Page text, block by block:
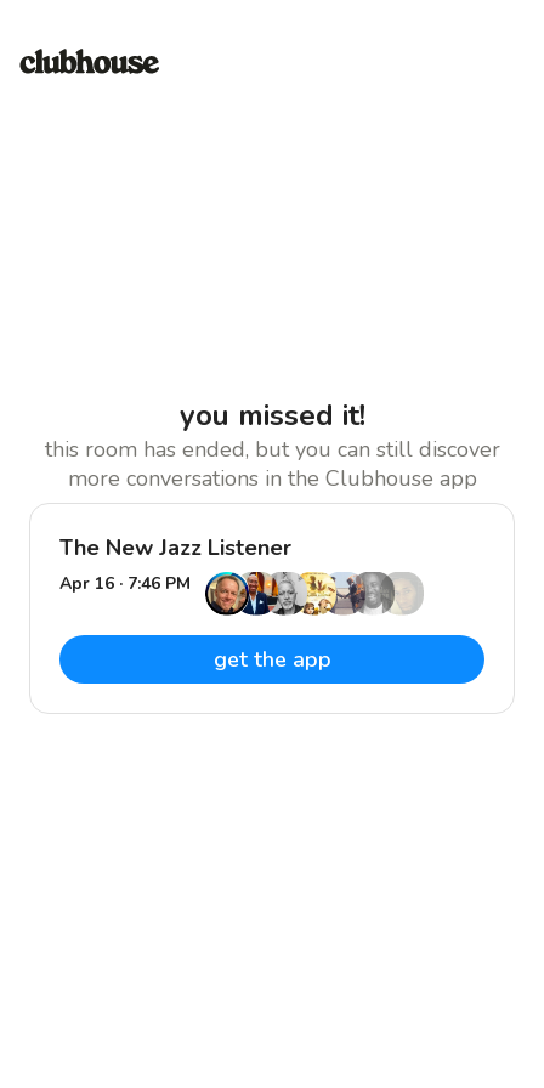
you missed it!
this room has ended, but you can still discover
more conversations in the Clubhouse app
The New Jazz Listener
Apr 16 · 7:46 PM
get the app